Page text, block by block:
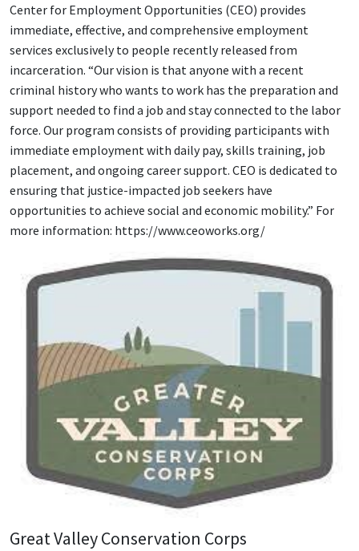
Center for Employment Opportunities (CEO) provides
immediate, effective, and comprehensive employment
services exclusively to people recently released from
incarceration. “Our vision is that anyone with a recent
criminal history who wants to work has the preparation and
support needed to find a job and stay connected to the labor
force. Our program consists of providing participants with
immediate employment with daily pay, skills training, job
placement, and ongoing career support. CEO is dedicated to
ensuring that justice-impacted job seekers have
opportunities to achieve social and economic mobility.” For
more information: https://www.ceoworks.org/
Great Valley Conservation Corps